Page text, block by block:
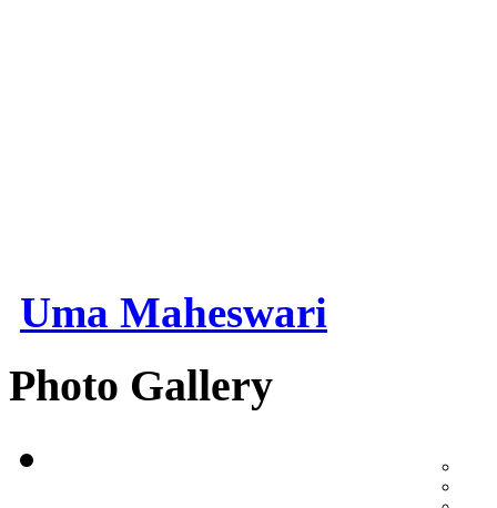
Uma Maheswari
Photo Gallery